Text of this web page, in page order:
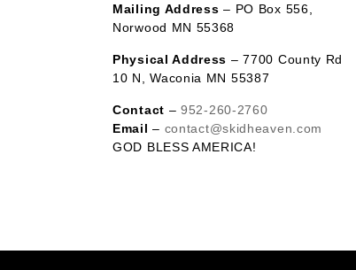
Mailing Address – PO Box 556,
Norwood MN 55368
Physical Address – 7700 County Rd
10 N, Waconia MN 55387
Contact –952-260-2760
Email – contact@skidheaven.com
GOD BLESS AMERICA!